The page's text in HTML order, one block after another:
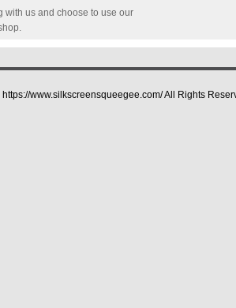
with us and choose to use our
www.silkscreensqueegee.com/ All Rights